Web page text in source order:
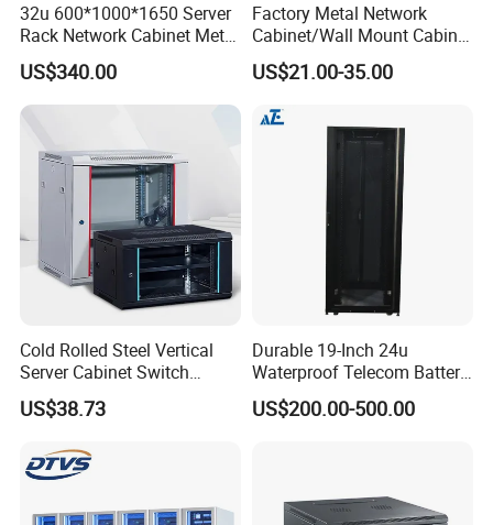
32u 600*1000*1650 Server
Rack Network Cabinet Metal
Enclosure
US$340.00
Factory Metal Network
Cabinet/Wall Mount Cabinet
(ST-MW90) with Height 4u
to 27u
US$21.00-35.00
Cold Rolled Steel Vertical
Server Cabinet Switch
Router Customized Network
Cabinet
US$38.73
Durable 19-Inch 24u
Waterproof Telecom Battery
Storage Cabinet
US$200.00-500.00